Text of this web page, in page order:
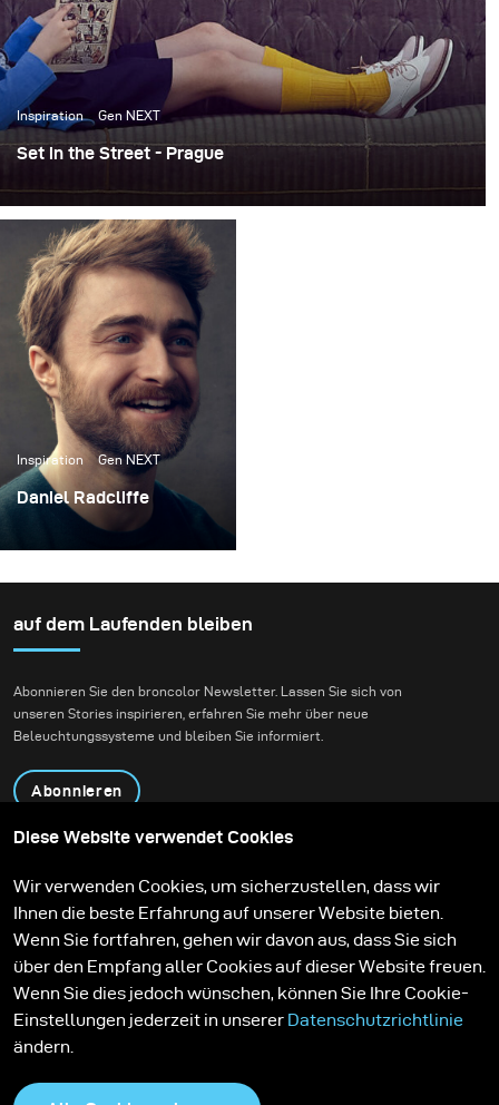
Inspiration Gen NEXT
Set in the Street - Prague
For the past few years, I’ve been working on an ongoing
personal project called Set in the Street. The concept is
pretty simple -- I build photo sets literally on the street,
do a photoshoot, and then leave the sets up for others to
take pictures in.
Inspiration Gen NEXT
Daniel Radcliffe
Daniel Radcliffe for
Bustle.
auf dem Laufenden bleiben
Abonnieren Sie den broncolor Newsletter. Lassen Sie sich von
unseren Stories inspirieren, erfahren Sie mehr über neue
Beleuchtungssysteme und bleiben Sie informiert.
Abonnieren
Kontakt
Technologien
Contribute to our blog
Lernen
Support
Karriere
Media Center
Diese Website verwendet Cookies
Wir verwenden Cookies, um sicherzustellen, dass wir
Ihnen die beste Erfahrung auf unserer Website bieten.
Wenn Sie fortfahren, gehen wir davon aus, dass Sie sich
über den Empfang aller Cookies auf dieser Website freuen.
Wenn Sie dies jedoch wünschen, können Sie Ihre Cookie-
Einstellungen jederzeit in unserer Datenschutzrichtlinie
ändern.